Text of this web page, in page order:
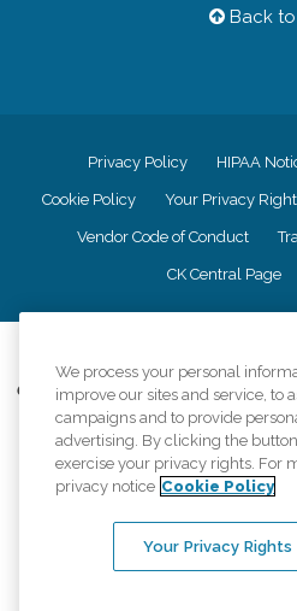
Back
Privacy Policy HIPAA
Cookie Policy Your Privacy
Vendor Code of Conduct
CK Central Page
Comfort Keepers adheres to the
information accurately represents the
provided, licenses, price claims or
equal opportunity
An international network, where most
We process your personal
improve our sites and service, to
campaigns and to provide
advertising. By clicking the
exercise your privacy rights. For
privacy notice Cookie Policy
Your Privacy Rights